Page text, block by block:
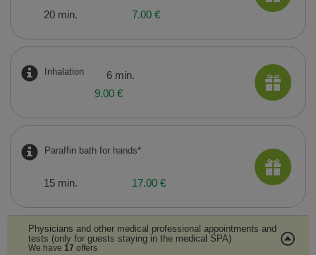
20 min. 7.00 €
Inhalation
6 min.
9.00 €
Paraffin bath for hands*
15 min. 17.00 €
Physicians and other medical professional appointments and
tests (only for guests staying in the medical SPA)
We have 17 offers